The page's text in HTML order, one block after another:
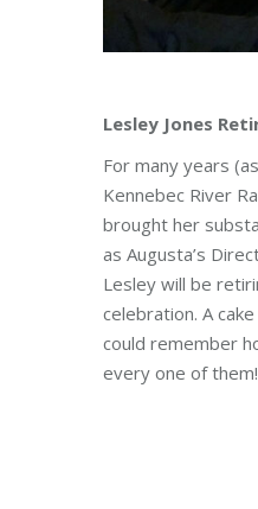
Lesley Jones
For many years
Kennebec River
brought her
as Augusta’s
Lesley will be
celebration. A
could remember
every one of them!